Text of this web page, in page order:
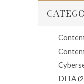
DITA